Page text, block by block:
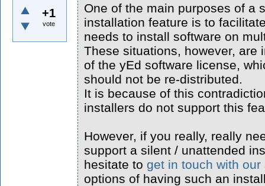
+1
vote
One of the main purposes of a
installation feature is to
needs to install software on
These situations, however, are
of the yEd software license,
should not be re-distributed.
It is because of this
installers do not support this
However, if you really, really
support a silent / unattended
hesitate to get in touch with
options of having such an